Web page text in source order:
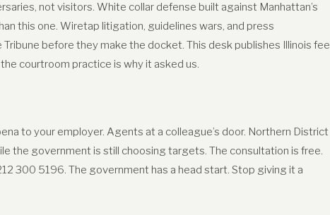
not visitors. White collar defense built against Manhattan’s
this one. Wiretap litigation, guidelines wars, and press
before they make the docket. This desk publishes Illinois fee
courtroom practice is why it asked us.
to your employer. Agents at a colleague’s door. Northern District
the government is still choosing targets. The consultation is free.
300 5196. The government has a head start. Stop giving it a